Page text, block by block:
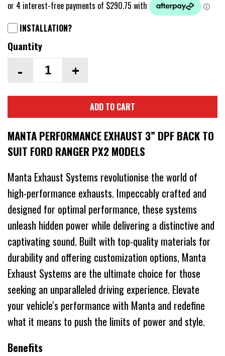
INSTALLATION?
Quantity
- +
ADD TO CART
MANTA PERFORMANCE EXHAUST 3” DPF BACK TO
SUIT FORD RANGER PX2 MODELS
Manta Exhaust Systems revolutionise the world of
high-performance exhausts. Impeccably crafted and
designed for optimal performance, these systems
unleash hidden power while delivering a distinctive and
captivating sound. Built with top-quality materials for
durability and offering customization options, Manta
Exhaust Systems are the ultimate choice for those
seeking an unparalleled driving experience. Elevate
your vehicle's performance with Manta and redefine
what it means to push the limits of power and style.
Benefits